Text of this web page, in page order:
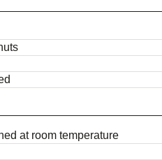
at room temperature